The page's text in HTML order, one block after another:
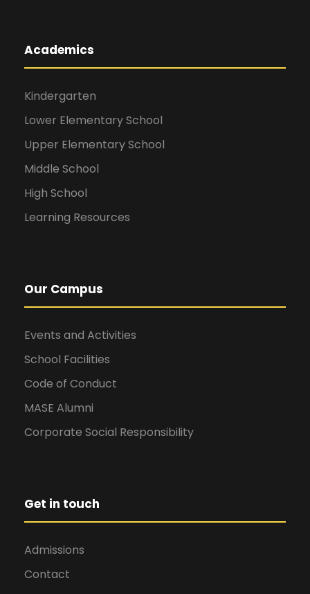
Academics
Kindergarten
Lower Elementary School
Upper Elementary School
Middle School
High School
Learning Resources
Our Campus
Events and Activities
School Facilities
Code of Conduct
MASE Alumni
Corporate Social Responsibility
Get in touch
Admissions
Contact